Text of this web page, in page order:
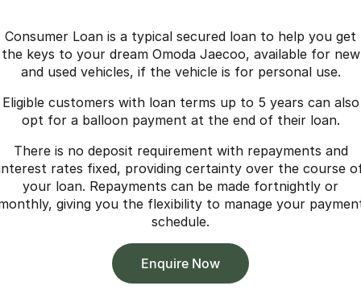
Consumer Loan is a typical secured loan to help you get
the keys to your dream Omoda Jaecoo, available for new
and used vehicles, if the vehicle is for personal use.
Eligible customers with loan terms up to 5 years can also
opt for a balloon payment at the end of their loan.
There is no deposit requirement with repayments and
rates fixed, providing certainty over the course
your loan. Repayments can be made fortnightly or
giving you the flexibility to manage your
schedule.
Enquire Now